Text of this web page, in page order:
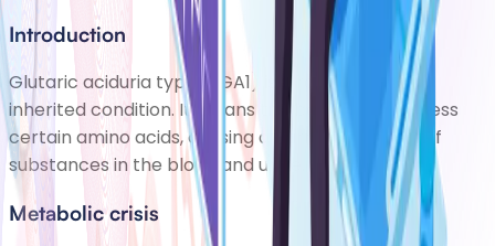
Introduction
Glutaric aciduria type 1 (GA1) is a rare but serious
inherited condition. It means the body cant process
certain amino acids, causing a harmful build-up of
substances in the blood and urine.
Metabolic crisis